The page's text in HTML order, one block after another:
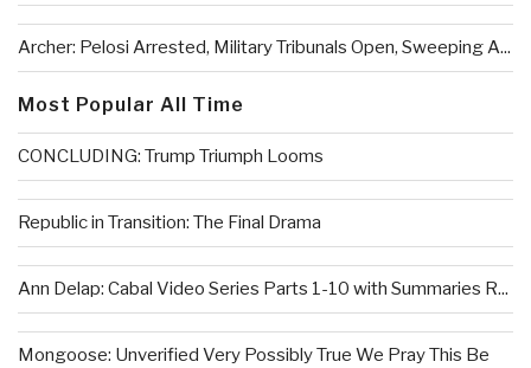
Archer: Pelosi Arrested, Military Tribunals Open, Sweeping A...
Most Popular All Time
CONCLUDING: Trump Triumph Looms
Republic in Transition: The Final Drama
Ann Delap: Cabal Video Series Parts 1-10 with Summaries R...
Mongoose: Unverified Very Possibly True We Pray This Be